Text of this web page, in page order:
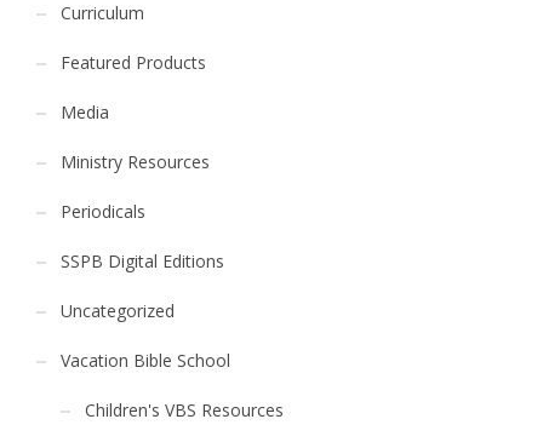
Curriculum
Featured Products
Media
Ministry Resources
Periodicals
SSPB Digital Editions
Uncategorized
Vacation Bible School
Children's VBS Resources